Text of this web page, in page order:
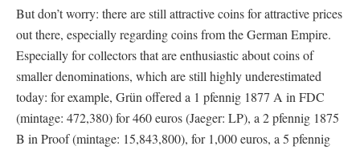
But don’t worry: there are still attractive coins for attractive prices
out there, especially regarding coins from the German Empire.
Especially for collectors that are enthusiastic about coins of
smaller denominations, which are still highly underestimated
today: for example, Grün offered a 1 pfennig 1877 A in FDC
(mintage: 472,380) for 460 euros (Jaeger: LP), a 2 pfennig 1875
B in Proof (mintage: 15,843,800), for 1,000 euros, a 5 pfennig